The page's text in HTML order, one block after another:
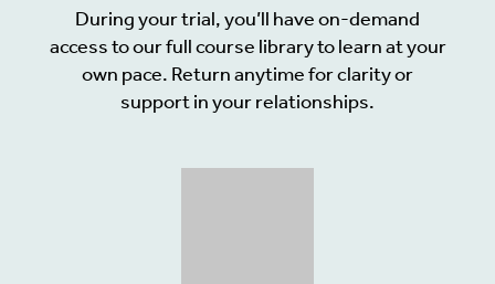
During your trial, you’ll have on-demand
access to our full course library to learn at your
own pace. Return anytime for clarity or
support in your relationships.